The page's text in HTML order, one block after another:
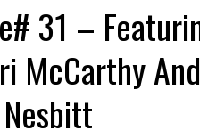
31 –
McCarthy And